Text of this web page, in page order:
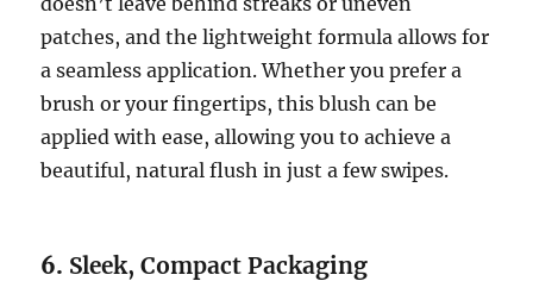
patches, and the lightweight formula allows for
a seamless application. Whether you prefer a
brush or your fingertips, this blush can be
applied with ease, allowing you to achieve a
beautiful, natural flush in just a few swipes.
6. Sleek, Compact Packaging